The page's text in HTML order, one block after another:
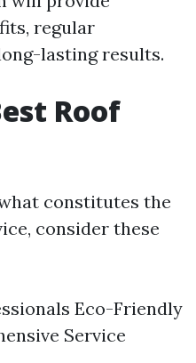
regular
lasting results.
Roof
constitutes the
consider these
Eco-Friendly
Service